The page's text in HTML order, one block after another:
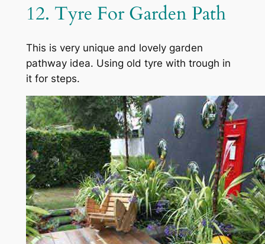
12. Tyre For Garden Path
This is very unique and lovely garden
pathway idea. Using old tyre with trough in
it for steps.